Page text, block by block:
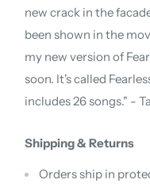
new crack in the
been shown in the
my new version of
soon. It's called
includes 26 songs." -
Shipping & Returns
Orders ship in